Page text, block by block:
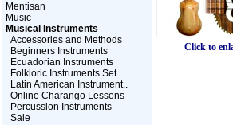
Mentisan
Music
Musical Instruments
Accessories and Methods
Beginners Instruments
Ecuadorian Instruments
Folkloric Instruments Set
Latin American Instrument..
Online Charango Lessons
Percussion Instruments
Sale
Click to